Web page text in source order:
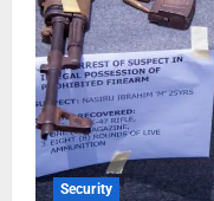
Security